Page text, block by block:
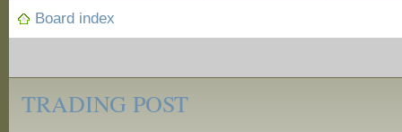
Board index
Post
TRADING POST